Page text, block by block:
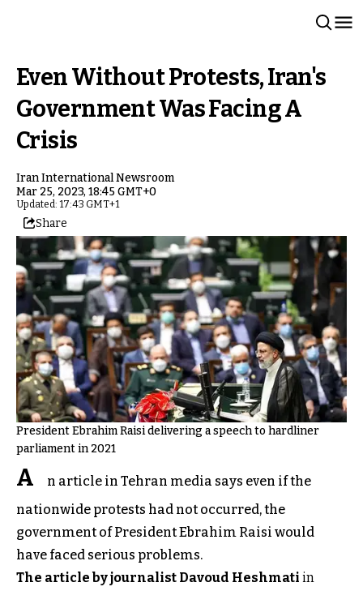
Even Without Protests, Iran's
Government Was Facing A
Crisis
Iran International Newsroom
Mar 25, 2023, 18:45 GMT+0
Updated: 17:43 GMT+1
Share
President Ebrahim Raisi delivering a speech to hardliner
parliament in 2021
A
n article in Tehran media says even if the
nationwide protests had not occurred, the
government of President Ebrahim Raisi would
have faced serious problems.
The article by journalist Davoud Heshmati in